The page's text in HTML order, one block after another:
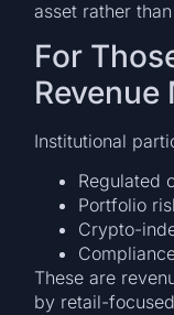
asset rather
For
Revenue
Institutional
Regulated
Portfolio
Crypto-
These are
by retail-